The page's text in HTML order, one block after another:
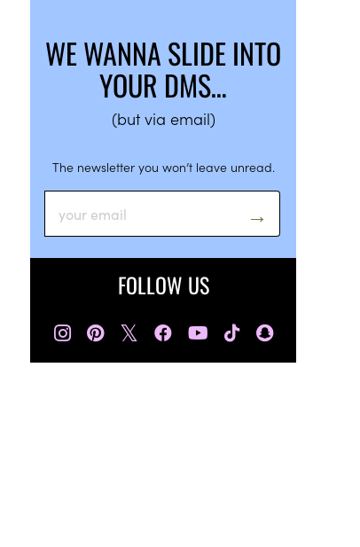
WE WANNA SLIDE INTO
YOUR DMS…
(but via email)
The newsletter you won’t leave unread.
FOLLOW US
𝕏